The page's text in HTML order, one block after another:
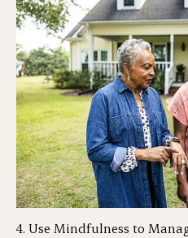
4. Use Mindfulness to